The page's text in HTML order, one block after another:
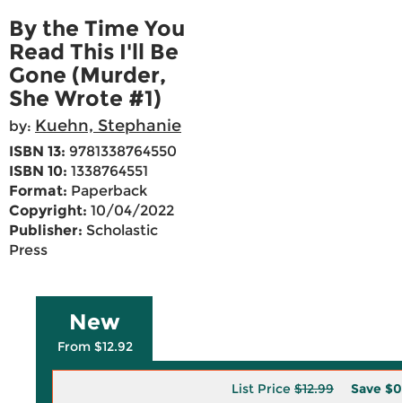
By the Time You
Read This I'll Be
Gone (Murder,
She Wrote #1)
by: Kuehn, Stephanie
ISBN 13: 9781338764550
ISBN 10: 1338764551
Format: Paperback
Copyright: 10/04/2022
Publisher: Scholastic
Press
New
From $12.92
List Price $12.99 Save